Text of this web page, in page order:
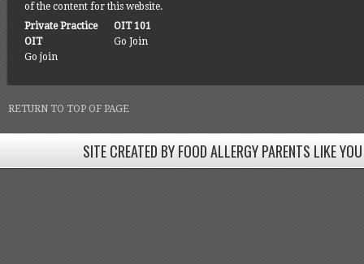
of the content for this website.
Private Practice
OIT
Go join
OIT 101
Go Join
RETURN TO TOP OF PAGE
SITE CREATED BY FOOD ALLERGY PARENTS LIKE
SITE CREATED BY FOOD ALLERGY PARENTS LIKE YOU!
Come join our Facebook groups